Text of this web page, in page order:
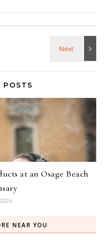
POSTS
at an Osage Beach
NEAR YOU